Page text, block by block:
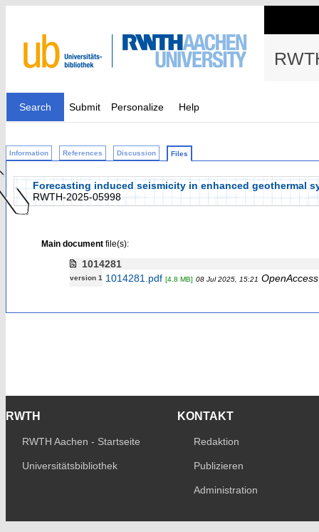
Search Submit Personalize Help
Information References Discussion Files
Forecasting induced seismicity in enhanced geothermal
RWTH-2025-05998
Main documentfile(s):
1014281
version 1 1014281.pdf [4.8 MB] 08 Jul 2025, 15:21 OpenAccess
RWTH
RWTH Aachen - Startseite
Universitätsbibliothek
KONTAKT
Redaktion
Publizieren
Administration